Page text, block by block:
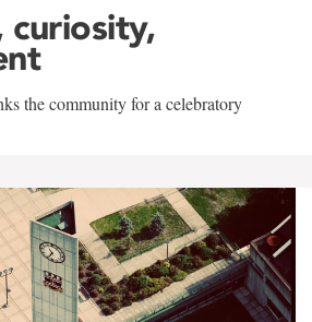
curiosity,
the community for a celebratory